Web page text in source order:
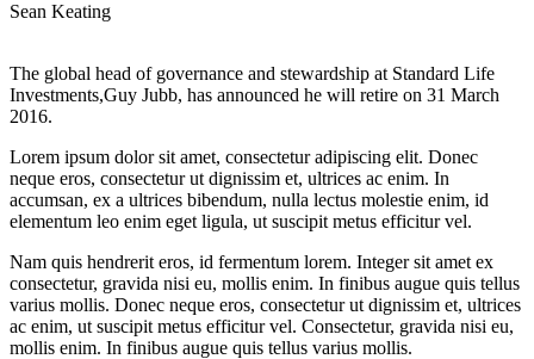
Sean Keating
The global head of governance and stewardship at Standard Life
Investments,Guy Jubb, has announced he will retire on 31 March
2016.
Lorem ipsum dolor sit amet, consectetur adipiscing elit. Donec
neque eros, consectetur ut dignissim et, ultrices ac enim. In
accumsan, ex a ultrices bibendum, nulla lectus molestie enim, id
elementum leo enim eget ligula, ut suscipit metus efficitur vel.
Nam quis hendrerit eros, id fermentum lorem. Integer sit amet ex
consectetur, gravida nisi eu, mollis enim. In finibus augue quis tellus
varius mollis. Donec neque eros, consectetur ut dignissim et, ultrices
ac enim, ut suscipit metus efficitur vel. Consectetur, gravida nisi eu,
mollis enim. In finibus augue quis tellus varius mollis.